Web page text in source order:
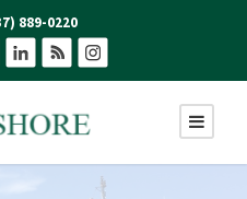
889-0220